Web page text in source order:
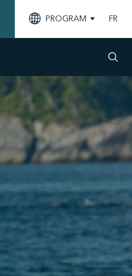
PROGRAM FR